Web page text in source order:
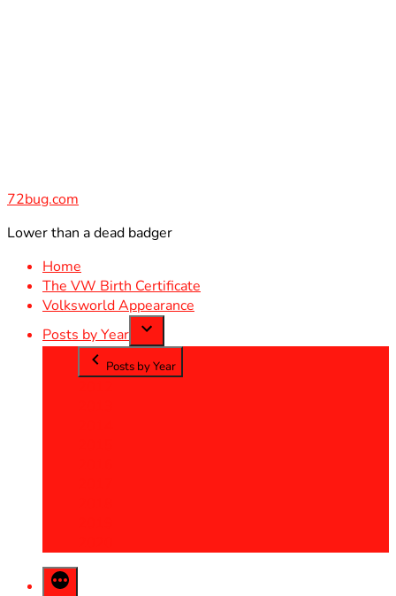
72bug.com
Lower than a dead badger
Home
The VW Birth Certificate
Volksworld Appearance
Posts by Year
Posts by Year